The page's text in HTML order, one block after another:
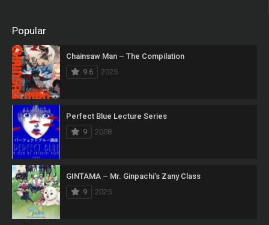
Popular
Chainsaw Man – The Compilation
9.6
2025
Perfect Blue Lecture Series
9
2008
GINTAMA – Mr. Ginpachi’s Zany Class
9
2025